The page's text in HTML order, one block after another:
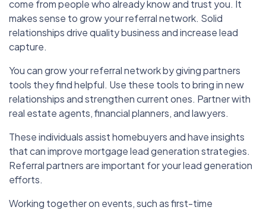
come from people who already know and trust you. It
makes sense to grow your referral network. Solid
relationships drive quality business and increase lead
capture.
You can grow your referral network by giving partners
tools they find helpful. Use these tools to bring in new
relationships and strengthen current ones. Partner with
real estate agents, financial planners, and lawyers.
These individuals assist homebuyers and have insights
that can improve mortgage lead generation strategies.
Referral partners are important for your lead generation
efforts.
Working together on events, such as first-time